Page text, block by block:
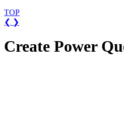
TOP
❮ ❯
Create Power